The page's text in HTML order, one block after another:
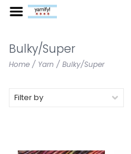
Bulky/Super
Home / Yarn / Bulky/Super
Filter by